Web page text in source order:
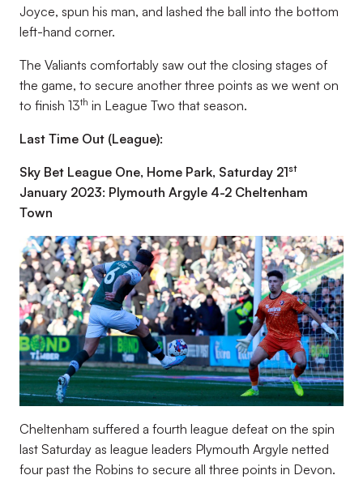
Joyce, spun his man, and lashed the ball into the bottom
left-hand corner.
The Valiants comfortably saw out the closing stages of
the game, to secure another three points as we went on
to finish 13th in League Two that season.
Last Time Out (League):
Sky Bet League One, Home Park, Saturday 21st
January 2023: Plymouth Argyle 4-2 Cheltenham
Town
Cheltenham suffered a fourth league defeat on the spin
last Saturday as league leaders Plymouth Argyle netted
four past the Robins to secure all three points in Devon.